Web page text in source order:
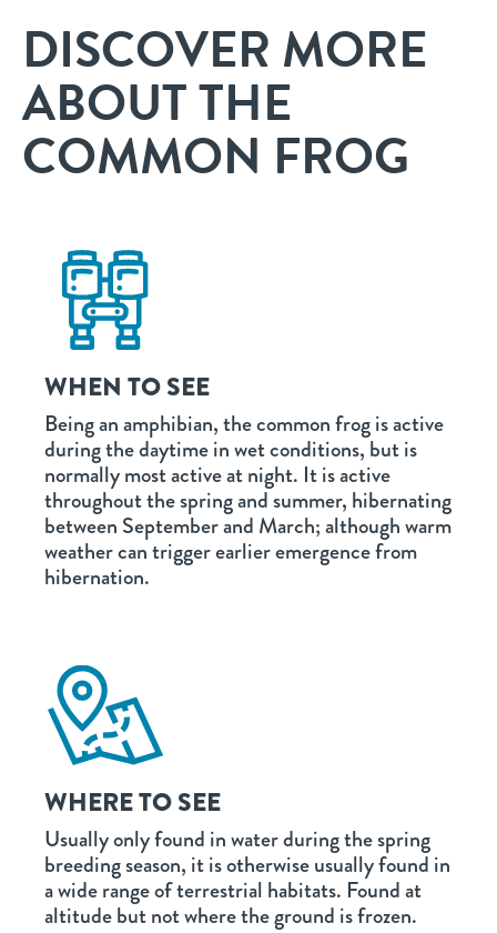
DISCOVER MORE
ABOUT THE
COMMON FROG
WHEN TO SEE
Being an amphibian, the common frog is active
during the daytime in wet conditions, but is
normally most active at night. It is active
throughout the spring and summer, hibernating
between September and March; although warm
weather can trigger earlier emergence from
hibernation.
WHERE TO SEE
Usually only found in water during the spring
breeding season, it is otherwise usually found in
a wide range of terrestrial habitats. Found at
altitude but not where the ground is frozen.